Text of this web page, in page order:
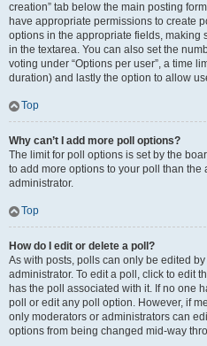
creation” tab below the main posting
have appropriate permissions to create
options in the appropriate fields, making
in the textarea. You can also set the
voting under “Options per user”, a time
duration) and lastly the option to allow
Top
Why can’t I add more poll options?
The limit for poll options is set by the
to add more options to your poll than the
administrator.
Top
How do I edit or delete a poll?
As with posts, polls can only be edited
administrator. To edit a poll, click to edit
has the poll associated with it. If no one
poll or edit any poll option. However, if
only moderators or administrators can
options from being changed mid-way